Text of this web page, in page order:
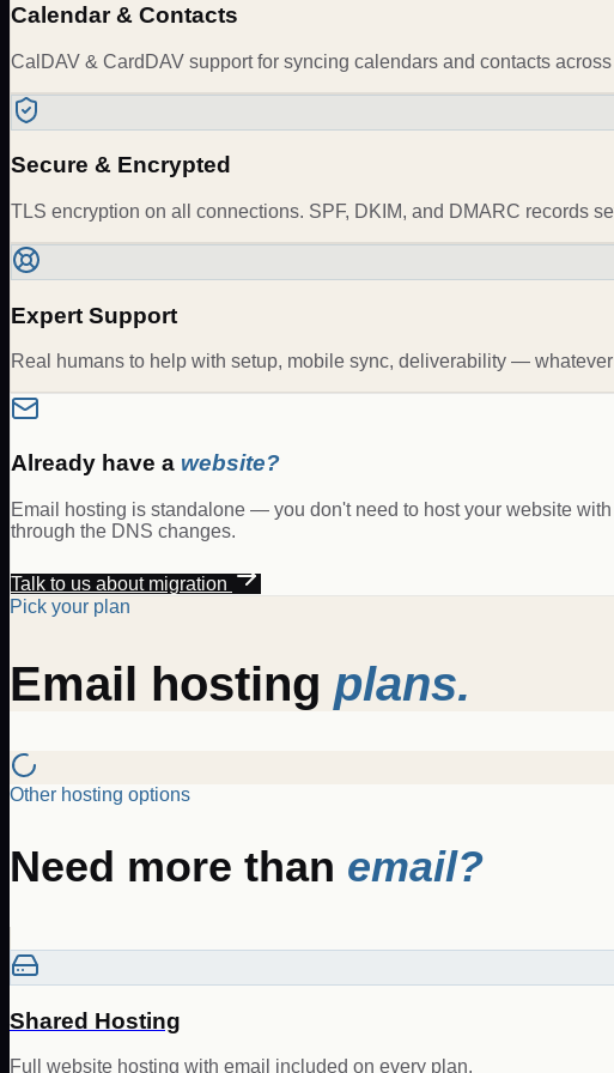
Calendar & Contacts
CalDAV & CardDAV support for syncing calendars and contacts
Secure & Encrypted
TLS encryption on all connections. SPF, DKIM, and DMARC records
Expert Support
Real humans to help with setup, mobile sync, deliverability —
Already have a website?
Email hosting is standalone — you don't need to host your website
through the DNS changes.
Talk to us about migration
Pick your plan
Email hosting plans.
Other hosting options
Need more than email?
Shared Hosting
Full website hosting with email included on every plan.